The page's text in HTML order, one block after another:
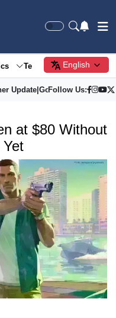
Tech Society
English
Update| Gold Price
Follow Us:
at $80 Without